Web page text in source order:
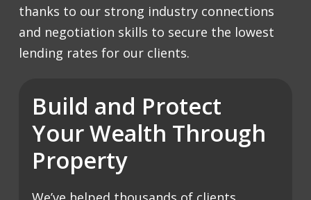
thanks to our strong industry connections
and negotiation skills to secure the lowest
lending rates for our clients.
Build and Protect
Your Wealth Through
Property